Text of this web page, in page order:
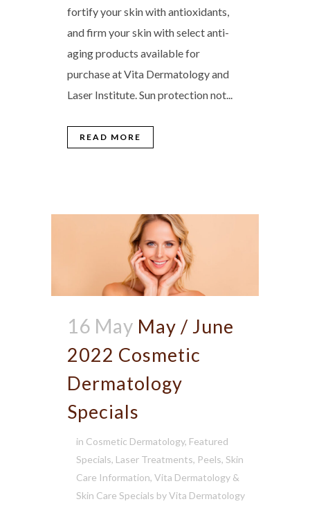
fortify your skin with antioxidants,
and firm your skin with select anti-
aging products available for
purchase at Vita Dermatology and
Laser Institute. Sun protection not...
READ MORE
16 May May / June
2022 Cosmetic
Dermatology
Specials
in Cosmetic Dermatology, Featured
Specials, Laser Treatments, Peels, Skin
Care Information, Vita Dermatology &
Skin Care Specials byVita Dermatology